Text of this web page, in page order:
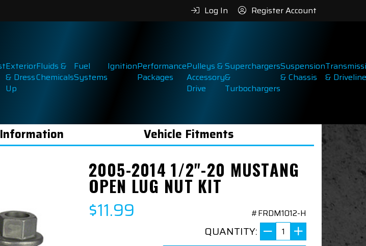
Log In Register Account
Exterior
& Dress
Up
Fluids &
Chemicals
Fuel
Systems
IgnitionPerformance
Packages
Pulleys &
Accessory
Drive
Superchargers
&
Turbochargers
Suspension
& Chassis
& Driveline
Vehicle Fitments
2005-2014 1/2"-20 MUSTANG
OPEN LUG NUT KIT
$11.99 #FRDM1012-H
QUANTITY: